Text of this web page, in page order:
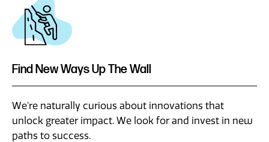
Find New Ways Up The Wall
We're naturally curious about innovations that
unlock greater impact. We look for and invest in new
paths to success.